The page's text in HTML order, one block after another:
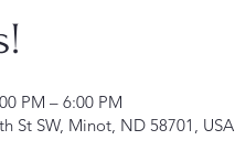
PM – 6:00 PM
St SW, Minot, ND 58701, USA